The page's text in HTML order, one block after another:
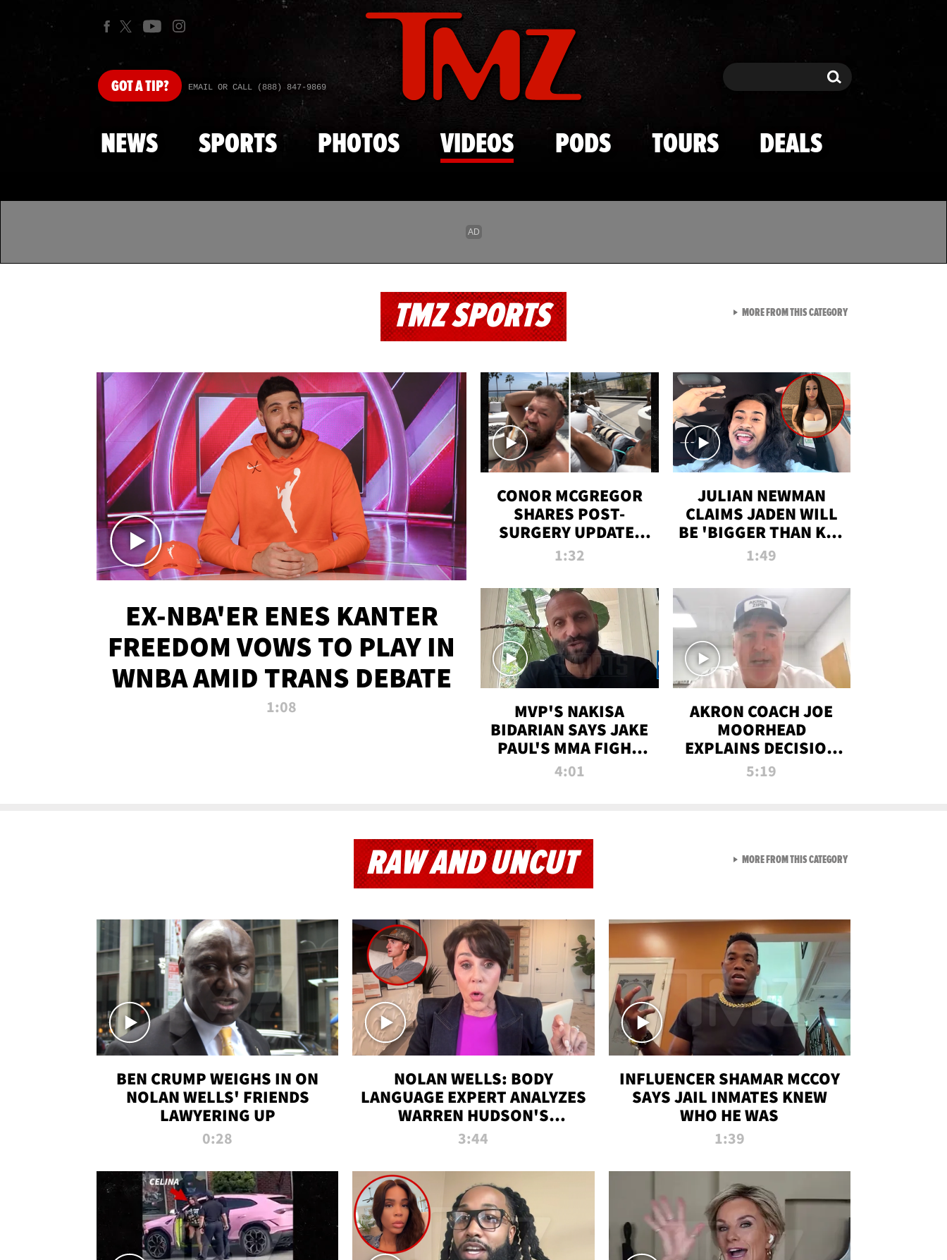
Skip to main content
GOTA TIP? EMAIL OR CALL (888) 847-9869 Search Search
NEWS SPORTS PHOTOS VIDEOS PODS TOURS DEALS
TMZ SPORTS
EX-NBA'ER ENES KANTER
FREEDOM VOWS TO PLAY IN
WNBA AMID TRANS DEBATE
1:08
CONOR MCGREGOR
SHARES POST-
SURGERY UPDATE:
'COMEBACK SEASON
1:32
JULIAN NEWMAN
CLAIMS JADEN WILL
BE 'BIGGER THAN KIM
K' AFTER ALLEGED
1:49
MVP'S NAKISA
BIDARIAN SAYS JAKE
PAUL'S MMA FIGHT
WILL BE THE MOST-
4:01
AKRON COACH JOE
MOORHEAD
EXPLAINS DECISION
TO LET A FAN CALL
5:19
MORE FROM THIS CATEGORYVIEW ALL FROM TMZ
RAW AND UNCUT
BEN CRUMP WEIGHS IN ON
NOLAN WELLS' FRIENDS
LAWYERING UP
0:28
NOLAN WELLS: BODY
LANGUAGE EXPERT ANALYZES
WARREN HUDSON'S
INTERVIEW
3:44
INFLUENCER SHAMAR MCCOY
SAYS JAIL INMATES KNEW
WHO HE WAS
1:39
MORE FROM THIS CATEGORYVIEW ALL FROM RAW AND